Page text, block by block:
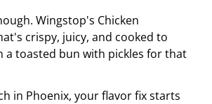
Wingstop's Chicken
crispy, juicy, and cooked to
a toasted bun with pickles for that
in Phoenix, your flavor fix starts